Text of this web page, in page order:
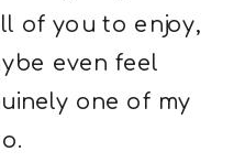
of you to enjoy,
even feel
one of my